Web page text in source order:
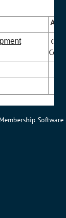
Membership Software